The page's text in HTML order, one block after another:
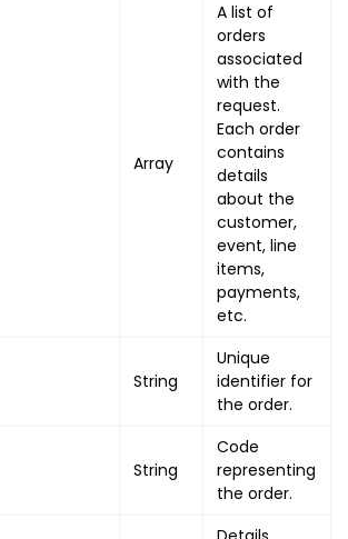
:
"COUNTRY",
"STATE",
"POST_CODE"
"EVENT_UUID",
"EVENT_NAME" ,
"BANNER_NAME"
"image":
true
"EVENT_THUMB_URL"
Array
A list of
orders
associated
with the
request.
Each order
contains
details
about the
customer,
event, line
items,
payments,
etc.
String
Unique
identifier for
the order.
String
Code
representing
the order.